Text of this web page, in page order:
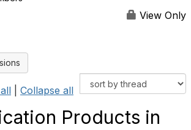
View Only
Collapse all
Products in